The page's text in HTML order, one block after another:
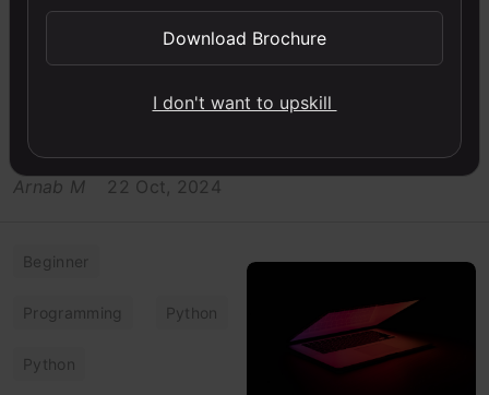
Watermarks are an
important part of
businesses. In this article,
watermark on images
using OpenCV in Python
Arnab M
22 Oct, 2024
Beginner
Programming Python
Python
Download Brochure
I don't want to upskill